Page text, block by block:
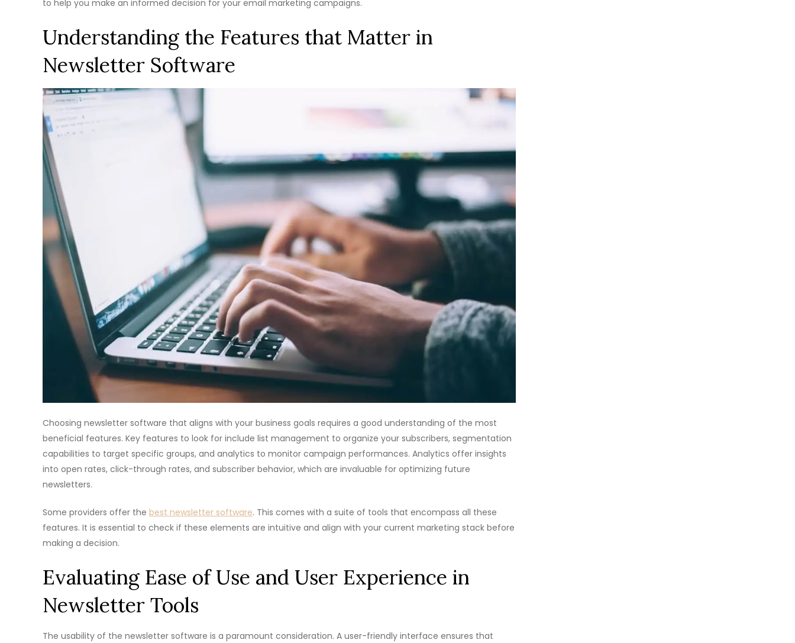
to help you make an informed decision for your email marketing campaigns.
Understanding the Features that Matter in
Newsletter Software
Choosing newsletter software that aligns with your business goals requires a good understanding of the most
beneficial features. Key features to look for include list management to organize your subscribers, segmentation
capabilities to target specific groups, and analytics to monitor campaign performances. Analytics offer insights
into open rates, click-through rates, and subscriber behavior, which are invaluable for optimizing future
newsletters.
Some providers offer the best newsletter software. This comes with a suite of tools that encompass all these
features. It is essential to check if these elements are intuitive and align with your current marketing stack before
making a decision.
Evaluating Ease of Use and User Experience in
Newsletter Tools
The usability of the newsletter software is a paramount consideration. A user-friendly interface ensures that